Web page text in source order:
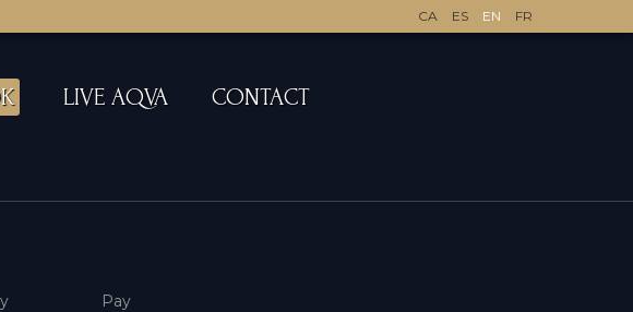
CA ES EN FR
LIVE AQVA CONTACT
Pay